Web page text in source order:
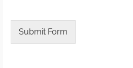
Submit Form